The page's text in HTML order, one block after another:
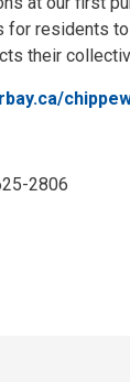
for residents
their
2806